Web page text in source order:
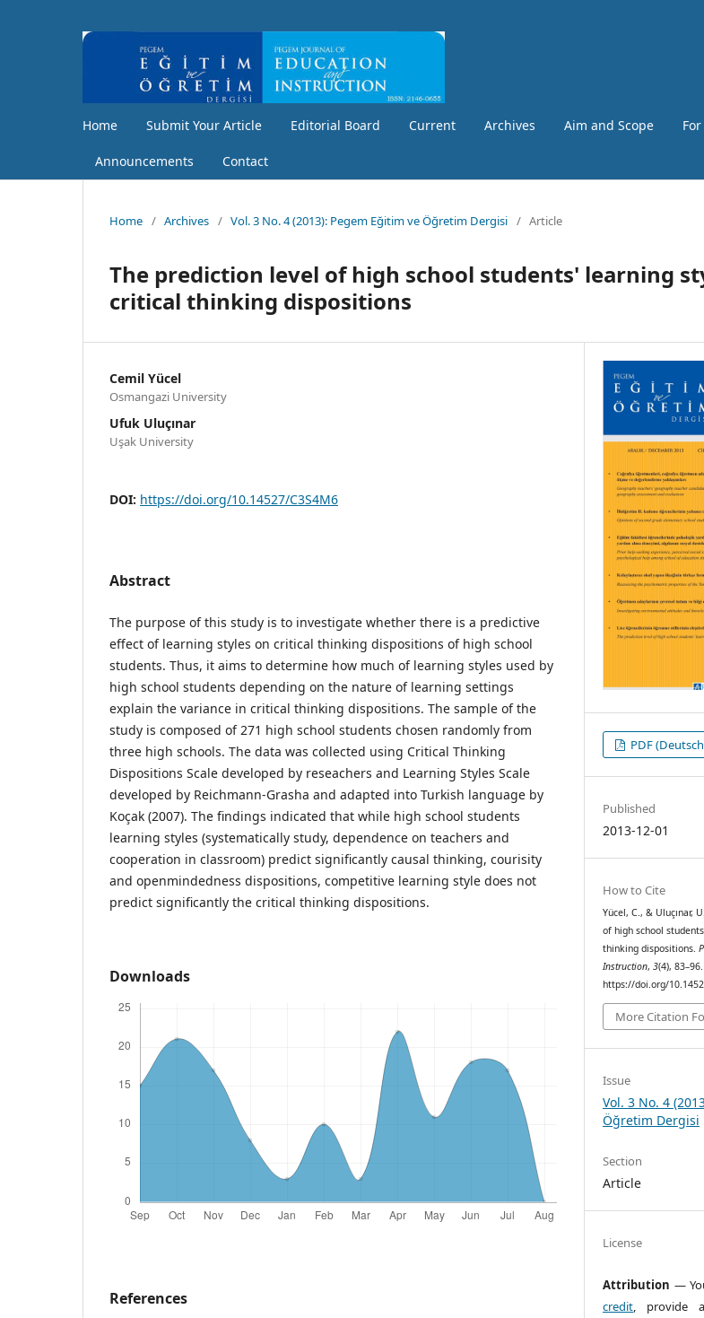
Home Submit Your Article Editorial Board Current Archives Aim and Scope
Announcements Contact
Home / Archives / Vol. 3 No. 4 (2013): Pegem Eğitim ve Öğretim Dergisi / Article
The prediction level of high school students' learning
critical thinking dispositions
Cemil Yücel
Osmangazi University
Ufuk Uluçınar
Uşak University
DOI: https://doi.org/10.14527/C3S4M6
Abstract
The purpose of this study is to investigate whether there is a predictive
effect of learning styles on critical thinking dispositions of high school
students. Thus, it aims to determine how much of learning styles used by
high school students depending on the nature of learning settings
explain the variance in critical thinking dispositions. The sample of the
study is composed of 271 high school students chosen randomly from
three high schools. The data was collected using Critical Thinking
Dispositions Scale developed by reseachers and Learning Styles Scale
developed by Reichmann-Grasha and adapted into Turkish language by
Koçak (2007). The findings indicated that while high school students
learning styles (systematically study, dependence on teachers and
cooperation in classroom) predict significantly causal thinking, courisity
and openmindedness dispositions, competitive learning style does not
predict significantly the critical thinking dispositions.
Downloads
References
PDF
Published
2013-12-01
How to Cite
Yücel, C., & Uluçınar,
of high school
thinking dispositions.
Instruction,3(4), 83–96.
https://doi.org/
More Citation
Issue
Vol. 3 No. 4
Öğretim Dergisi
Section
Article
License
Attribution —
credit, provide